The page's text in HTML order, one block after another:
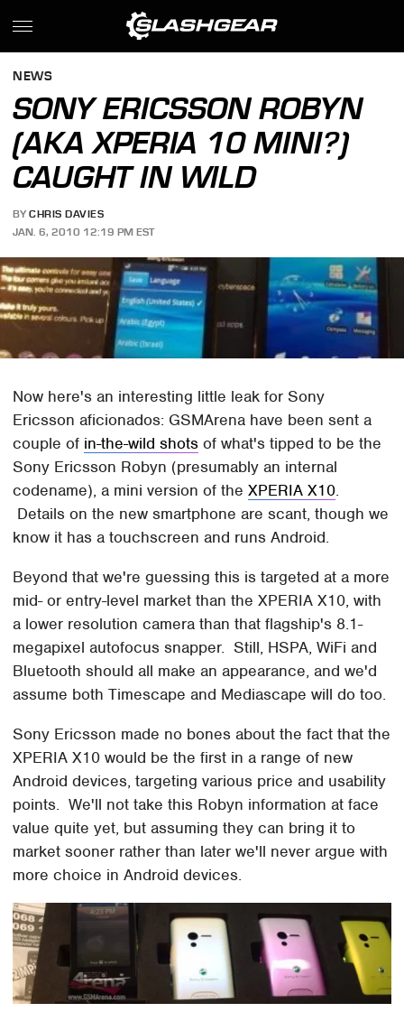
NEWS
SONY ERICSSON ROBYN
(AKA XPERIA 10 MINI?)
CAUGHT IN WILD
BY CHRIS DAVIES
JAN. 6, 2010 12:19 PM EST
Now here's an interesting little leak for Sony
Ericsson aficionados: GSMArena have been sent a
couple of in-the-wild shots of what's tipped to be the
Sony Ericsson Robyn (presumably an internal
codename), a mini version of theXPERIA X10.
Details on the new smartphone are scant, though we
know it has a touchscreen and runs Android.
Beyond that we're guessing this is targeted at a more
mid- or entry-level market than the XPERIA X10, with
a lower resolution camera than that flagship's 8.1-
megapixel autofocus snapper. Still, HSPA, WiFi and
Bluetooth should all make an appearance, and we'd
assume both Timescape and Mediascape will do too.
Sony Ericsson made no bones about the fact that the
XPERIA X10 would be the first in a range of new
Android devices, targeting various price and usability
points. We'll not take this Robyn information at face
value quite yet, but assuming they can bring it to
market sooner rather than later we'll never argue with
more choice in Android devices.